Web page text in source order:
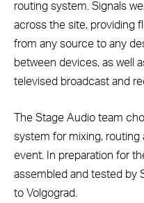
routing system. Signals
across the site, providing
from any source to any
between devices, as well
televised broadcast and
The Stage Audio team
system for mixing, routing
event. In preparation for
assembled and tested by
to Volgograd.